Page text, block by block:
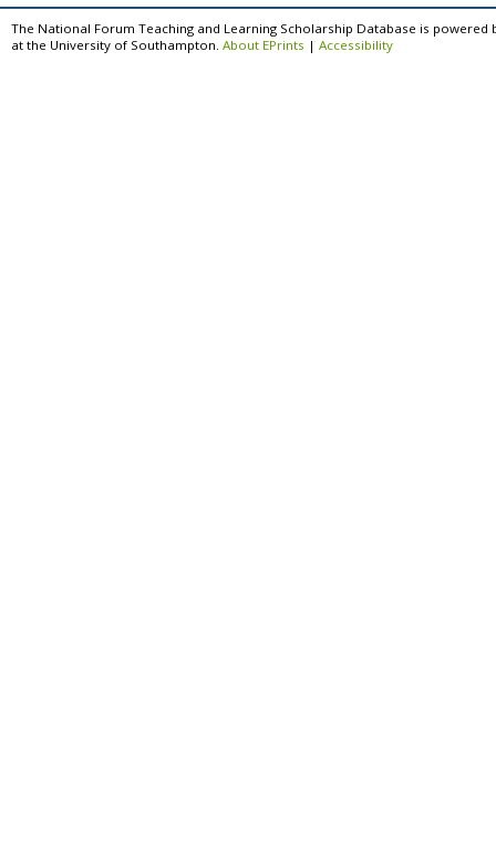
The National Forum Teaching and Learning Scholarship Database is powered
at the University of Southampton. About EPrints | Accessibility